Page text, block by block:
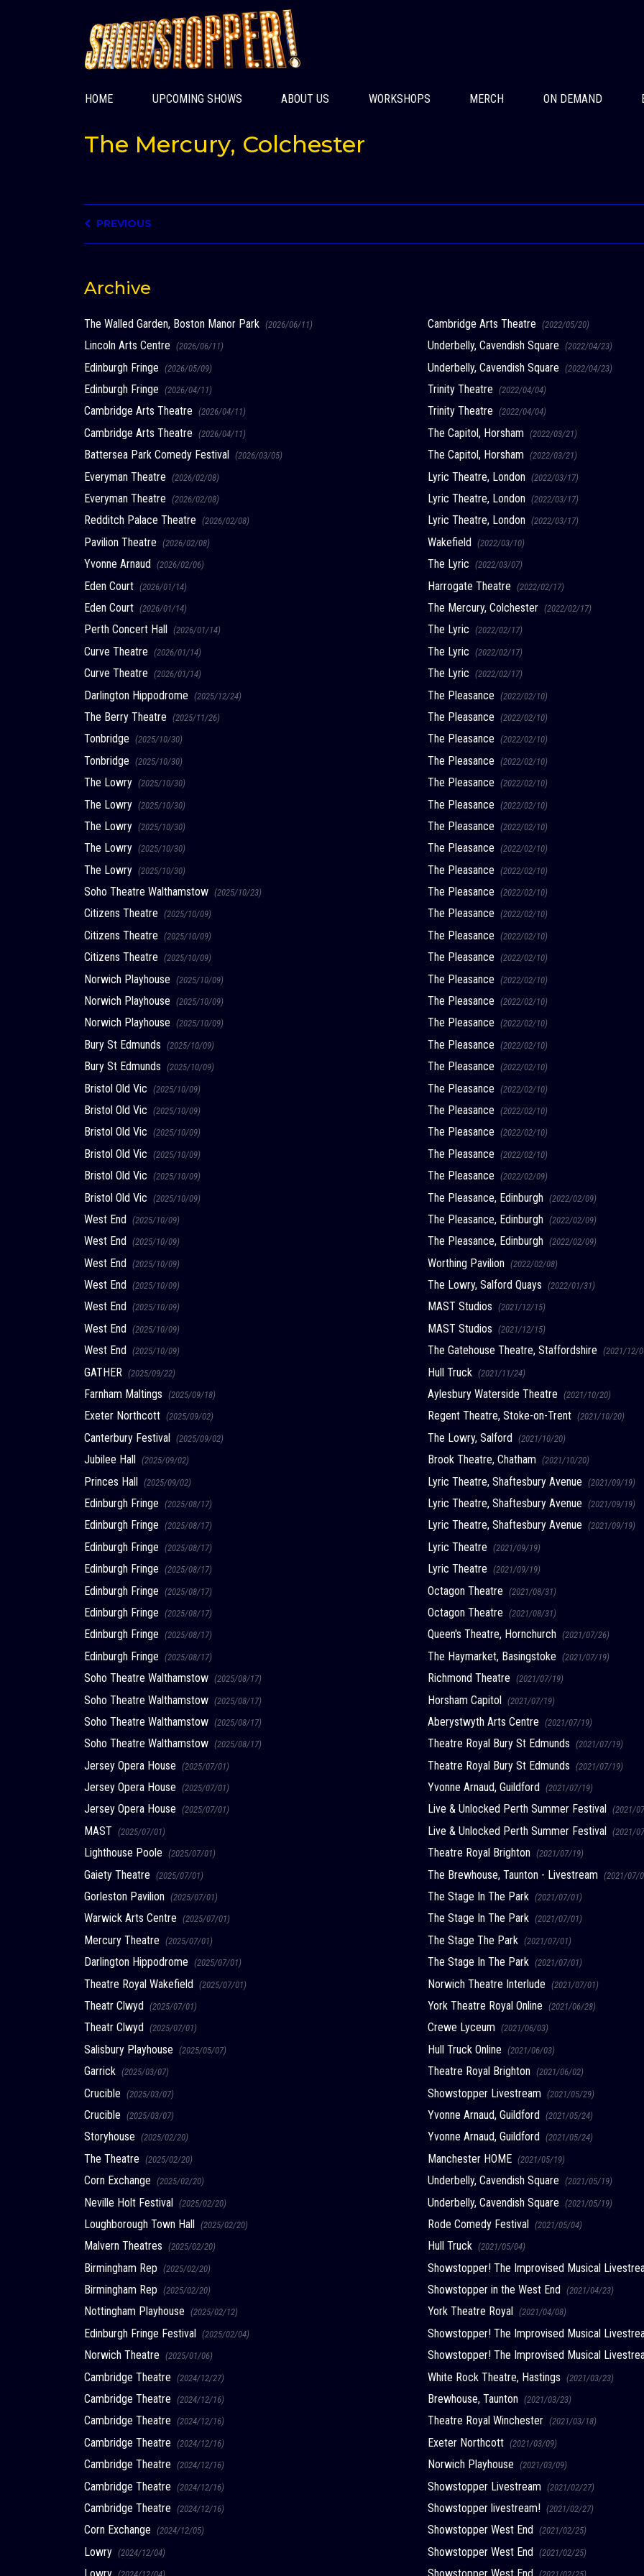
HOME UPCOMING SHOWS ABOUT US WORKSHOPS MERCH ON DEMAND
The Mercury, Colchester
PREVIOUS
Archive
The Walled Garden, Boston Manor Park (2026/06/11)
Lincoln Arts Centre (2026/06/11)
Edinburgh Fringe (2026/05/09)
Edinburgh Fringe (2026/04/11)
Cambridge Arts Theatre (2026/04/11)
Cambridge Arts Theatre (2026/04/11)
Battersea Park Comedy Festival (2026/03/05)
Everyman Theatre (2026/02/08)
Everyman Theatre (2026/02/08)
Redditch Palace Theatre (2026/02/08)
Pavilion Theatre (2026/02/08)
Yvonne Arnaud (2026/02/06)
Eden Court (2026/01/14)
Eden Court (2026/01/14)
Perth Concert Hall (2026/01/14)
Curve Theatre (2026/01/14)
Curve Theatre (2026/01/14)
Darlington Hippodrome (2025/12/24)
The Berry Theatre (2025/11/26)
Tonbridge (2025/10/30)
Tonbridge (2025/10/30)
The Lowry (2025/10/30)
The Lowry (2025/10/30)
The Lowry (2025/10/30)
The Lowry (2025/10/30)
The Lowry (2025/10/30)
Soho Theatre Walthamstow (2025/10/23)
Citizens Theatre (2025/10/09)
Citizens Theatre (2025/10/09)
Citizens Theatre (2025/10/09)
Norwich Playhouse (2025/10/09)
Norwich Playhouse (2025/10/09)
Norwich Playhouse (2025/10/09)
Bury St Edmunds (2025/10/09)
Bury St Edmunds (2025/10/09)
Bristol Old Vic (2025/10/09)
Bristol Old Vic (2025/10/09)
Bristol Old Vic (2025/10/09)
Bristol Old Vic (2025/10/09)
Bristol Old Vic (2025/10/09)
Bristol Old Vic (2025/10/09)
West End (2025/10/09)
West End (2025/10/09)
West End (2025/10/09)
West End (2025/10/09)
West End (2025/10/09)
West End (2025/10/09)
West End (2025/10/09)
GATHER (2025/09/22)
Farnham Maltings (2025/09/18)
Exeter Northcott (2025/09/02)
Canterbury Festival (2025/09/02)
Jubilee Hall (2025/09/02)
Princes Hall (2025/09/02)
Edinburgh Fringe (2025/08/17)
Edinburgh Fringe (2025/08/17)
Edinburgh Fringe (2025/08/17)
Edinburgh Fringe (2025/08/17)
Edinburgh Fringe (2025/08/17)
Edinburgh Fringe (2025/08/17)
Edinburgh Fringe (2025/08/17)
Edinburgh Fringe (2025/08/17)
Soho Theatre Walthamstow (2025/08/17)
Soho Theatre Walthamstow (2025/08/17)
Soho Theatre Walthamstow (2025/08/17)
Soho Theatre Walthamstow (2025/08/17)
Jersey Opera House (2025/07/01)
Jersey Opera House (2025/07/01)
Jersey Opera House (2025/07/01)
MAST (2025/07/01)
Lighthouse Poole (2025/07/01)
Gaiety Theatre (2025/07/01)
Gorleston Pavilion (2025/07/01)
Warwick Arts Centre (2025/07/01)
Mercury Theatre (2025/07/01)
Darlington Hippodrome (2025/07/01)
Theatre Royal Wakefield (2025/07/01)
Theatr Clwyd (2025/07/01)
Theatr Clwyd (2025/07/01)
Salisbury Playhouse (2025/05/07)
Garrick (2025/03/07)
Crucible (2025/03/07)
Crucible (2025/03/07)
Storyhouse (2025/02/20)
The Theatre (2025/02/20)
Corn Exchange (2025/02/20)
Neville Holt Festival (2025/02/20)
Loughborough Town Hall (2025/02/20)
Malvern Theatres (2025/02/20)
Birmingham Rep (2025/02/20)
Birmingham Rep (2025/02/20)
Nottingham Playhouse (2025/02/12)
Edinburgh Fringe Festival (2025/02/04)
Norwich Theatre (2025/01/06)
Cambridge Theatre (2024/12/27)
Cambridge Theatre (2024/12/16)
Cambridge Theatre (2024/12/16)
Cambridge Theatre (2024/12/16)
Cambridge Theatre (2024/12/16)
Cambridge Theatre (2024/12/16)
Cambridge Theatre (2024/12/16)
Corn Exchange (2024/12/05)
Lowry (2024/12/04)
Cambridge Arts Theatre(2022/05/20)
Underbelly, Cavendish Square(2022/04/23)
Underbelly, Cavendish Square(2022/04/23)
Trinity Theatre(2022/04/04)
Trinity Theatre(2022/04/04)
The Capitol, Horsham(2022/03/21)
The Capitol, Horsham(2022/03/21)
Lyric Theatre, London(2022/03/17)
Lyric Theatre, London(2022/03/17)
Lyric Theatre, London(2022/03/17)
Wakefield(2022/03/10)
The Lyric(2022/03/07)
Harrogate Theatre(2022/02/17)
The Mercury, Colchester(2022/02/17)
The Lyric(2022/02/17)
The Lyric(2022/02/17)
The Lyric(2022/02/17)
The Pleasance(2022/02/10)
The Pleasance(2022/02/10)
The Pleasance(2022/02/10)
The Pleasance(2022/02/10)
The Pleasance(2022/02/10)
The Pleasance(2022/02/10)
The Pleasance(2022/02/10)
The Pleasance(2022/02/10)
The Pleasance(2022/02/10)
The Pleasance(2022/02/10)
The Pleasance(2022/02/10)
The Pleasance(2022/02/10)
The Pleasance(2022/02/10)
The Pleasance(2022/02/10)
The Pleasance(2022/02/10)
The Pleasance(2022/02/10)
The Pleasance(2022/02/10)
The Pleasance(2022/02/10)
The Pleasance(2022/02/10)
The Pleasance(2022/02/10)
The Pleasance(2022/02/10)
The Pleasance(2022/02/10)
The Pleasance(2022/02/09)
The Pleasance, Edinburgh(2022/02/09)
The Pleasance, Edinburgh(2022/02/09)
The Pleasance, Edinburgh(2022/02/09)
Worthing Pavilion(2022/02/08)
The Lowry, Salford Quays(2022/01/31)
MAST Studios(2021/12/15)
MAST Studios(2021/12/15)
The Gatehouse Theatre, Staffordshire(2021/12/
Hull Truck(2021/11/24)
Aylesbury Waterside Theatre(2021/10/20)
Regent Theatre, Stoke-on-Trent(2021/10/20)
The Lowry, Salford(2021/10/20)
Brook Theatre, Chatham(2021/10/20)
Lyric Theatre, Shaftesbury Avenue(2021/09/19)
Lyric Theatre, Shaftesbury Avenue(2021/09/19)
Lyric Theatre, Shaftesbury Avenue(2021/09/19)
Lyric Theatre(2021/09/19)
Lyric Theatre(2021/09/19)
Octagon Theatre(2021/08/31)
Octagon Theatre(2021/08/31)
Queen's Theatre, Hornchurch(2021/07/26)
The Haymarket, Basingstoke(2021/07/19)
Richmond Theatre(2021/07/19)
Horsham Capitol(2021/07/19)
Aberystwyth Arts Centre(2021/07/19)
Theatre Royal Bury St Edmunds(2021/07/19)
Theatre Royal Bury St Edmunds(2021/07/19)
Yvonne Arnaud, Guildford(2021/07/19)
Live & Unlocked Perth Summer Festival(2021/
Live & Unlocked Perth Summer Festival(2021/
Theatre Royal Brighton(2021/07/19)
The Brewhouse, Taunton - Livestream(2021/07/
The Stage In The Park(2021/07/01)
The Stage In The Park(2021/07/01)
The Stage The Park(2021/07/01)
The Stage In The Park(2021/07/01)
Norwich Theatre Interlude(2021/07/01)
York Theatre Royal Online(2021/06/28)
Crewe Lyceum(2021/06/03)
Hull Truck Online(2021/06/03)
Theatre Royal Brighton(2021/06/02)
Showstopper Livestream(2021/05/29)
Yvonne Arnaud, Guildford(2021/05/24)
Yvonne Arnaud, Guildford(2021/05/24)
Manchester HOME(2021/05/19)
Underbelly, Cavendish Square(2021/05/19)
Underbelly, Cavendish Square(2021/05/19)
Rode Comedy Festival(2021/05/04)
Hull Truck(2021/05/04)
Showstopper! The Improvised Musical
Showstopper in the West End(2021/04/23)
York Theatre Royal(2021/04/08)
Showstopper! The Improvised Musical
Showstopper! The Improvised Musical
White Rock Theatre, Hastings(2021/03/23)
Brewhouse, Taunton(2021/03/23)
Theatre Royal Winchester(2021/03/18)
Exeter Northcott(2021/03/09)
Norwich Playhouse(2021/03/09)
Showstopper Livestream(2021/02/27)
Showstopper livestream!(2021/02/27)
Showstopper West End(2021/02/25)
Showstopper West End(2021/02/25)